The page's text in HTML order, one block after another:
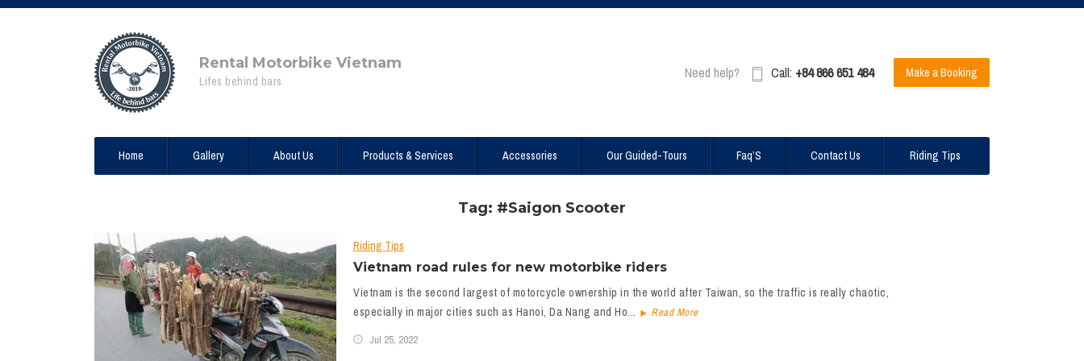
Rental Motorbike Vietnam
Lifes behind bars Need help? Call: +84 866 651 484 Make a Booking
Home Gallery About Us Products & Services Accessories Our Guided-Tours Faq’S Contact Us Riding Tips
Tag: #Saigon Scooter
Riding Tips
Vietnam road rules for new motorbike riders
Vietnam is the second largest of motorcycle ownership in the world after Taiwan, so the traffic is really chaotic,
especially in major cities such as Hanoi, Da Nang and Ho...
Read More
Jul 25, 2022